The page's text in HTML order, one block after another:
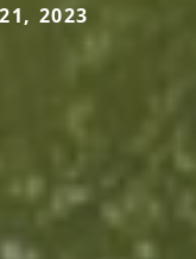
2023